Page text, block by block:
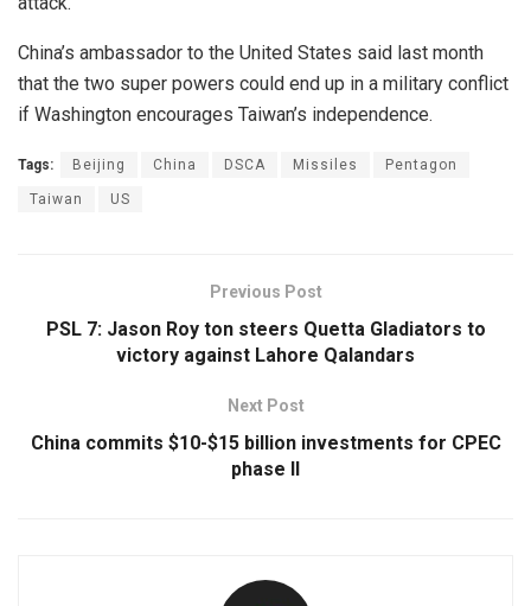
China’s ambassador to the United States said last month
that the two super powers could end up in a military conflict
if Washington encourages Taiwan’s independence.
Tags: Beijing China DSCA Missiles Pentagon
Taiwan US
Previous Post
PSL 7: Jason Roy ton steers Quetta Gladiators to
victory against Lahore Qalandars
Next Post
China commits $10-$15 billion investments for CPEC
phase II